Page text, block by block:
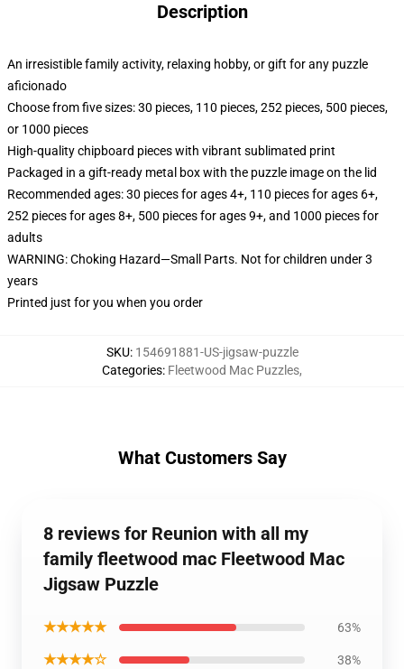
Description
An irresistible family activity, relaxing hobby, or gift for any puzzle
aficionado
Choose from five sizes: 30 pieces, 110 pieces, 252 pieces, 500 pieces,
or 1000 pieces
High-quality chipboard pieces with vibrant sublimated print
Packaged in a gift-ready metal box with the puzzle image on the lid
Recommended ages: 30 pieces for ages 4+, 110 pieces for ages 6+,
252 pieces for ages 8+, 500 pieces for ages 9+, and 1000 pieces for
adults
WARNING: Choking Hazard—Small Parts. Not for children under 3
years
Printed just for you when you order
SKU: 154691881-US-jigsaw-puzzle
Categories: Fleetwood Mac Puzzles,
What Customers Say
8 reviews for Reunion with all my
family fleetwood mac Fleetwood Mac
Jigsaw Puzzle
★★★★★ 63%
★★★★☆ 38%